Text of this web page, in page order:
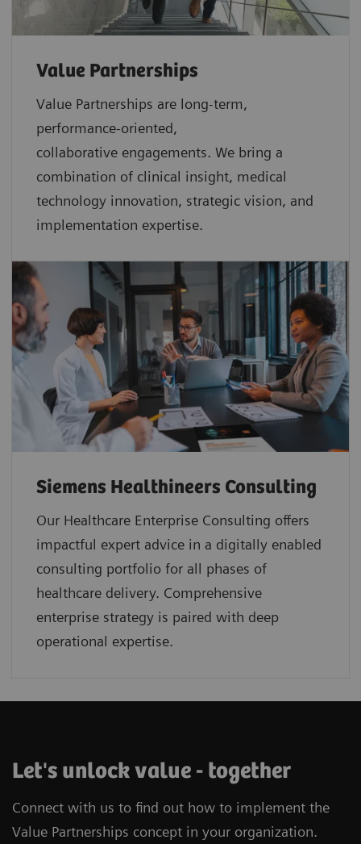
Value Partnerships
Value Partnerships are long-term,
performance-oriented,
collaborative engagements. We bring a
combination of clinical insight, medical
technology innovation, strategic vision, and
implementation expertise.
Siemens Healthineers Consulting
Our Healthcare Enterprise Consulting offers
impactful expert advice in a digitally enabled
consulting portfolio for all phases of
healthcare delivery. Comprehensive
enterprise strategy is paired with deep
operational expertise.
Let's unlock value - together
Connect with us to find out how to implement the
Value Partnerships concept in your organization.